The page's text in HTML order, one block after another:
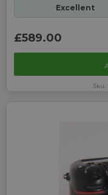
Excellent
£589.00
Sku: